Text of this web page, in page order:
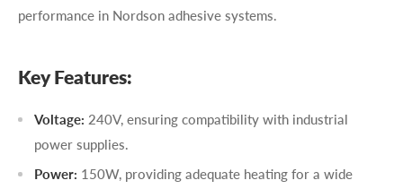
performance in Nordson adhesive systems.
Key Features:
Voltage: 240V, ensuring compatibility with industrial
power supplies.
Power: 150W, providing adequate heating for a wide